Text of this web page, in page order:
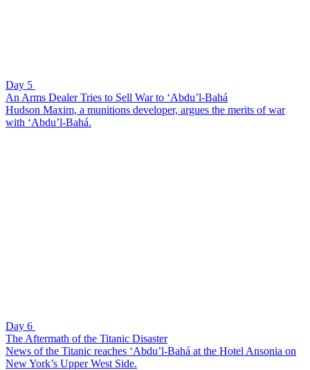
Day 5
An Arms Dealer Tries to Sell War to ‘Abdu’l-Bahá
Hudson Maxim, a munitions developer, argues the merits of war
with ‘Abdu’l-Bahá.
Day 6
The Aftermath of the Titanic Disaster
News of the Titanic reaches ‘Abdu’l-Bahá at the Hotel Ansonia on
New York’s Upper West Side.